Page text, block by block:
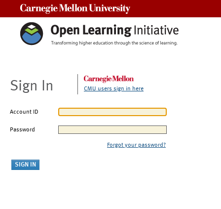
Sign In CMU users sign in here
Account ID
Password
Forgot your password?